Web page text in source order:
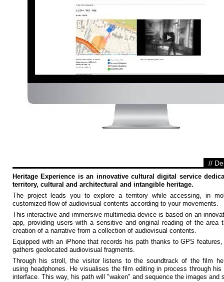
//
Heritage Experience is an innovative cultural digital service
territory, cultural and architectural and intangible heritage.
The project leads you to explore a territory while accessing, in
customized flow of audiovisual contents according to your movements.
This interactive and immersive multimedia device is based on an
app, providing users with a sensitive and original reading of the area
creation of a narrative from a collection of audiovisual contents.
Equipped with an iPhone that records his path thanks to GPS
gathers geolocated audiovisual fragments.
Through his stroll, the visitor listens to the soundtrack of the film he
using headphones. He visualises the film editing in process through his
interface. This way, his path will "waken" and sequence the images and